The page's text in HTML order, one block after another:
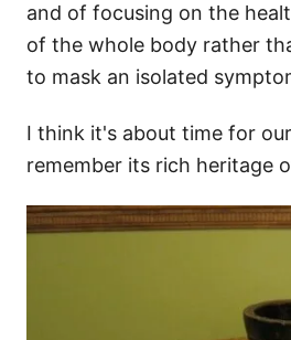
and of focusing on the
of the whole body rather
to mask an isolated
I think it's about time for
remember its rich heritage